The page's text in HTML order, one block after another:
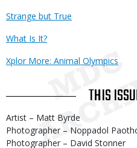
Strange but True
What Is It?
Xplor More: Animal Olympics
THIS
Artist – Matt Byrde
Photographer – Noppadol
Photographer – David Stonner